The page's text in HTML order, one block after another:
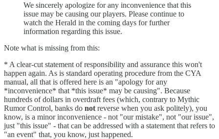
We sincerely apologize for any inconvenience that this
issue may be causing our players. Please continue to
watch the Herald in the coming days for further
information regarding this issue.
Note what is missing from this:
* A clear-cut statement of responsibility and assurance this won't
happen again. As is standard operating procedure from the CYA
manual, all that is offered here is an "apology for any
*inconvenience* that *this issue* may be causing". Because
hundreds of dollars in overdraft fees (which, contrary to Mythic
Rumor Control, banks do not reverse when you ask politely), you
know, is a minor inconvenience - not "our mistake", not "our issue",
just "this issue" - that can be addressed with a statement that refers to
"an event" that, you know, just happened.